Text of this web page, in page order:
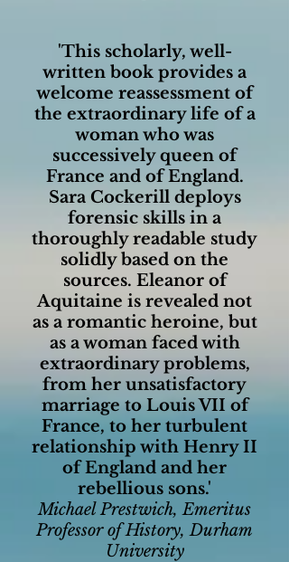
'This scholarly, well-
written book provides a
welcome reassessment of
the extraordinary life of a
woman who was
successively queen of
France and of England.
Sara Cockerill deploys
forensic skills in a
thoroughly readable study
solidly based on the
sources. Eleanor of
Aquitaine is revealed not
as a romantic heroine, but
as a woman faced with
extraordinary problems,
from her unsatisfactory
marriage to Louis VII of
France, to her turbulent
relationship with Henry II
of England and her
rebellious sons.'
Michael Prestwich, Emeritus
Professor of History, Durham
University